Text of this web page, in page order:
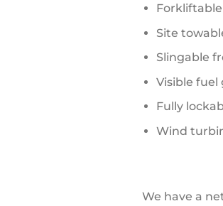
Forkliftable
Site
Slingable
Visible fuel
Fully
Wind
We have a